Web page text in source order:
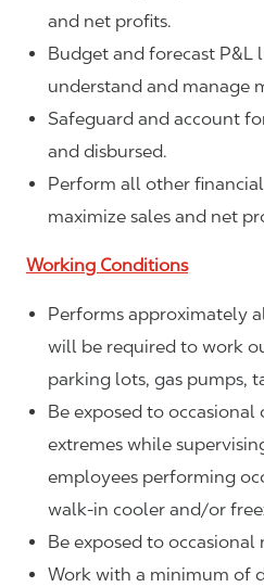
and net profits.
Budget and forecast P&L
understand and manage
Safeguard and account
and disbursed.
Perform all other
maximize sales and net
Working Conditions
Performs approximately
will be required to work
parking lots, gas pumps,
Be exposed to
extremes while
employees performing
walk-in cooler and/or
Be exposed to occasional
Work with a minimum of